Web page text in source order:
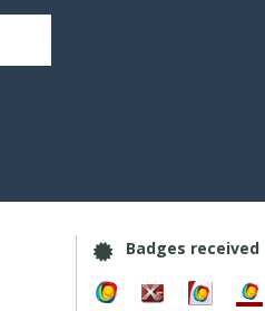
Badges received